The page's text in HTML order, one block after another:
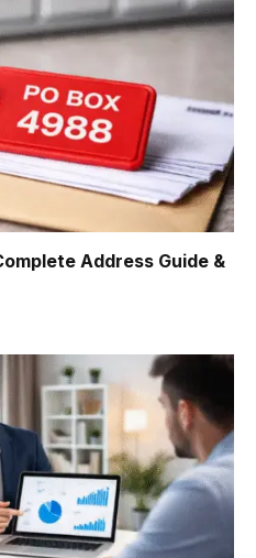
Address Guide &